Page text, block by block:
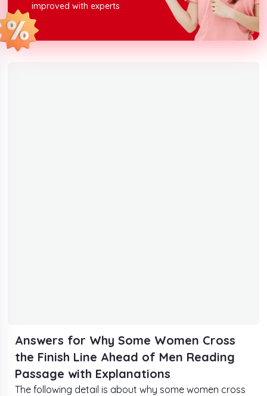
improved with experts
Answers for Why Some Women Cross
the Finish Line Ahead of Men Reading
Passage with Explanations
The following detail is about why some women cross